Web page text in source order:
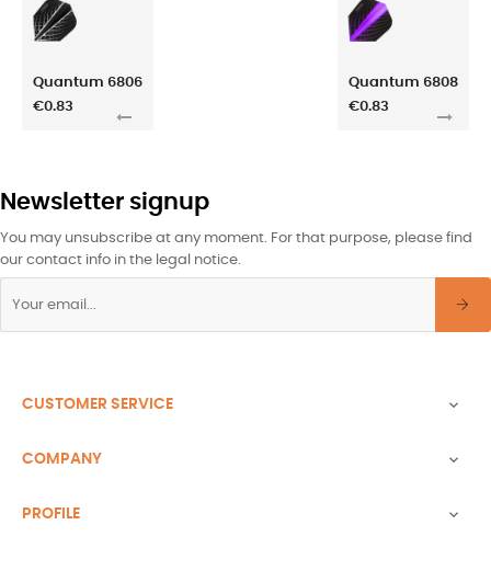
Quantum 6806
€0.83
Quantum 6808
€0.83
Newsletter signup
You may unsubscribe at any moment. For that purpose, please find
our contact info in the legal notice.
CUSTOMER SERVICE 
COMPANY 
PROFILE 